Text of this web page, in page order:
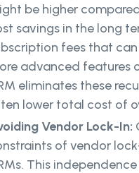
be higher
savings in the long
fees that
advanced features
eliminates these
lower total cost of
Vendor Lock-In:
of vendor
This